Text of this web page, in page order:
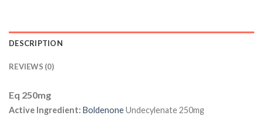
DESCRIPTION
REVIEWS (0)
Eq 250mg
Active Ingredient: BoldenoneUndecylenate 250mg